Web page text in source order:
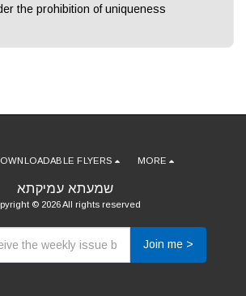
the prohibition of uniqueness
שמעתא עמיקתא
© 2026 All rights reserved
FLYERS MORE
Join me >